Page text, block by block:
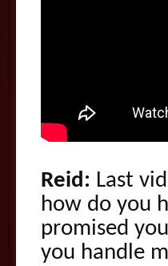
Reid: Last
how do you
promised
you handle